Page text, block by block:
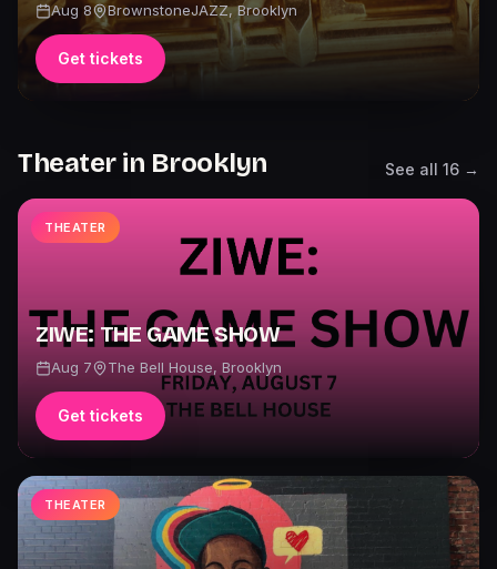
Aug 8 BrownstoneJAZZ,Brooklyn
Get tickets
Theaterin Brooklyn See all 16 →
THEATER
ZIWE: THE GAME SHOW
Aug 7 The Bell House, Brooklyn
Get tickets
THEATER